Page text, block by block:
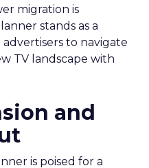
migration is
stands as a
to navigate
TV landscape with
and
is poised for a